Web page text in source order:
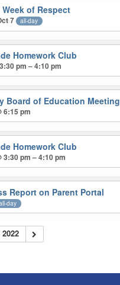
of Respect
7 all-day
Homework Club
pm – 4:10 pm
Board of Education Meeting
6:15 pm
Homework Club
3:30 pm – 4:10 pm
Report on Parent Portal
day